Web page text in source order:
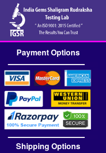
Payment Options
Shipping Options